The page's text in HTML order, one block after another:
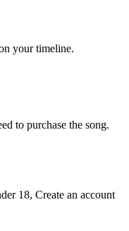
your timeline.
to purchase the song.
18, Create an account